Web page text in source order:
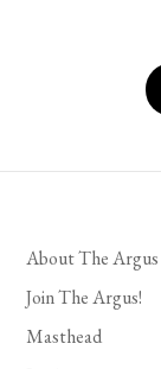
About The Argus
Join The Argus!
Masthead